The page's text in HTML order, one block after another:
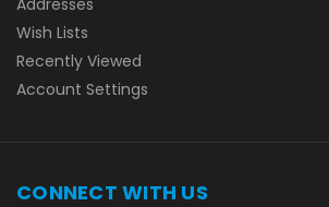
Wish Lists
Recently Viewed
Account Settings
CONNECT WITH US